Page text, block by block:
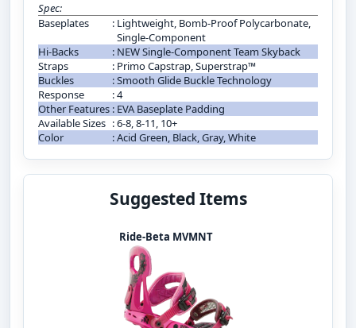
Spec:
Baseplates
: Lightweight, Bomb-Proof Polycarbonate,
Single-Component
Hi-Backs
: NEW Single-Component Team Skyback
Straps
: Primo Capstrap, Superstrap™
Buckles
:Smooth Glide Buckle Technology
Response
:4
Other Features : EVA Baseplate Padding
Available Sizes :6-8, 8-11, 10+
Color
:Acid Green, Black, Gray, White
Suggested Items
Ride-Beta MVMNT